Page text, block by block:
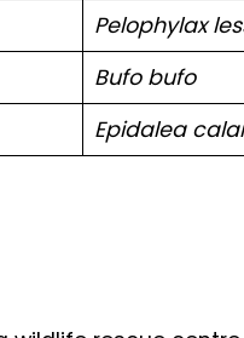
Pelophylax
Bufo bufo
Epidalea